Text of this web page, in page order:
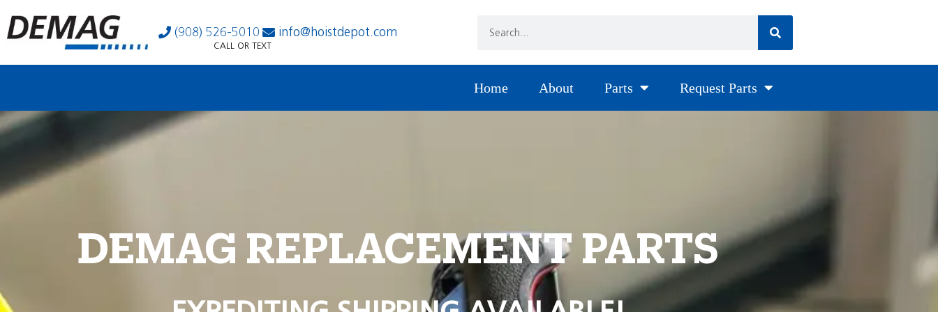
(908) 526-5010 info@hoistdepot.com
CALL OR TEXT
Home About Parts Request Parts
DEMAG REPLACEMENT PARTS